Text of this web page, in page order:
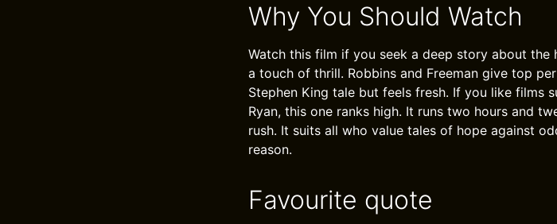
Why You Should Watch
Watch this film if you seek a deep story about the
a touch of thrill. Robbins and Freeman give top
Stephen King tale but feels fresh. If you like films
Ryan, this one ranks high. It runs two hours and
rush. It suits all who value tales of hope against
reason.
Favourite quote